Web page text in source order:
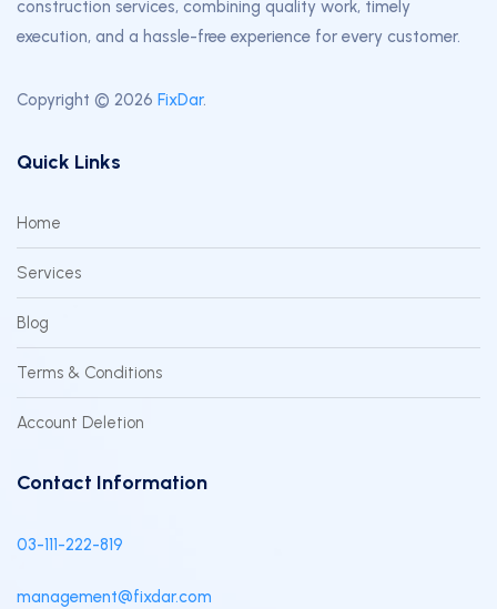
construction services, combining quality work, timely
execution, and a hassle-free experience for every customer.
Copyright © 2026 FixDar.
Quick Links
Home
Services
Blog
Terms & Conditions
Account Deletion
Contact Information
03-111-222-819
management@fixdar.com